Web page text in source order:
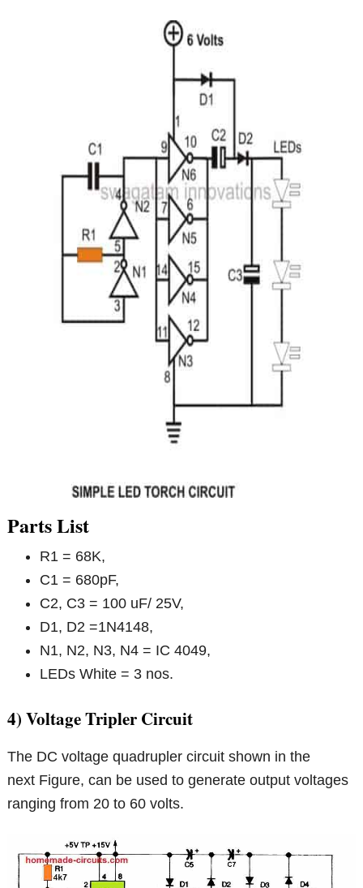
Parts List
R1 = 68K,
C1 = 680pF,
C2, C3 = 100 uF/ 25V,
D1, D2 =1N4148,
N1, N2, N3, N4 = IC 4049,
LEDs White = 3 nos.
4) Voltage Tripler Circuit
The DC voltage quadrupler circuit shown in the
next Figure, can be used to generate output voltages
ranging from 20 to 60 volts.